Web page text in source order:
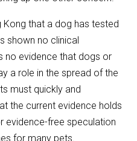
that a dog has tested
shown no clinical
no evidence that dogs or
a role in the spread of the
must quickly and
the current evidence holds
evidence-free speculation
for many pets.